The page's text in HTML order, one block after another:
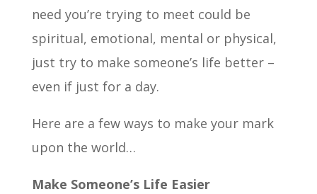
need you’re trying to meet could be
spiritual, emotional, mental or physical,
just try to make someone’s life better –
even if just for a day.
Here are a few ways to make your mark
upon the world…
Make Someone’s Life Easier